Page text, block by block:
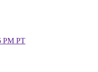
PM PT